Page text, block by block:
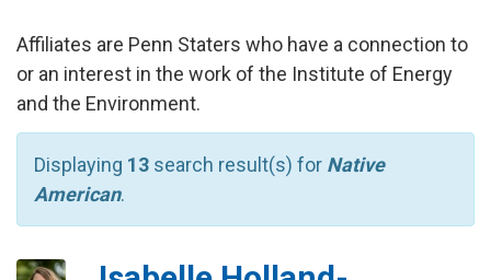
Affiliates are Penn Staters who have a connection to
or an interest in the work of the Institute of Energy
and the Environment.
Displaying 13 search result(s) for Native
American.